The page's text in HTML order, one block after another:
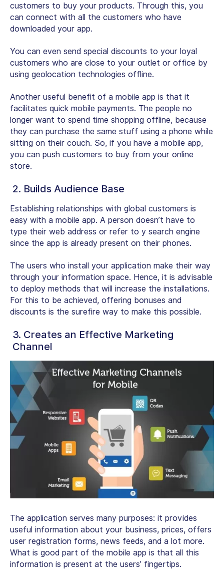
customers to buy your products. Through this, you
can connect with all the customers who have
downloaded your app.
You can even send special discounts to your loyal
customers who are close to your outlet or office by
using geolocation technologies offline.
Another useful benefit of a mobile app is that it
facilitates quick mobile payments. The people no
longer want to spend time shopping offline, because
they can purchase the same stuff using a phone while
sitting on their couch. So, if you have a mobile app,
you can push customers to buy from your online
store.
2. Builds Audience Base
Establishing relationships with global customers is
easy with a mobile app. A person doesn’t have to
type their web address or refer to y search engine
since the app is already present on their phones.
The users who install your application make their way
through your information space. Hence, it is advisable
to deploy methods that will increase the installations.
For this to be achieved, offering bonuses and
discounts is the surefire way to make this possible.
3. Creates an Effective Marketing
Channel
The application serves many purposes: it provides
useful information about your business, prices, offers
user registration forms, news feeds, and a lot more.
What is good part of the mobile app is that all this
information is present at the users’ fingertips.